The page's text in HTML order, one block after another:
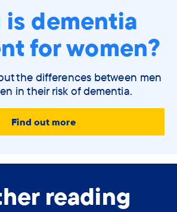
is dementia
for women?
the differences between men
in their risk of dementia.
Find out more
reading